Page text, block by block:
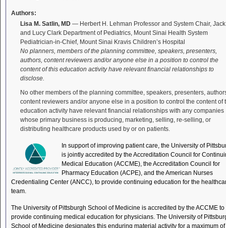
Authors:
Lisa M. Satlin, MD — Herbert H. Lehman Professor and System Chair, Jack
and Lucy Clark Department of Pediatrics, Mount Sinai Health System
Pediatrician-in-Chief, Mount Sinai Kravis Children’s Hospital
No planners, members of the planning committee, speakers, presenters,
authors, content reviewers and/or anyone else in a position to control the
content of this education activity have relevant financial relationships to
disclose.
No other members of the planning committee, speakers, presenters,
content reviewers and/or anyone else in a position to control the content of
education activity have relevant financial relationships with any companies
whose primary business is producing, marketing, selling, re-selling, or
distributing healthcare products used by or on patients.
In support of improving patient care, the University of
is jointly accredited by the Accreditation Council for
Medical Education (ACCME), the Accreditation Council for
Pharmacy Education (ACPE), and the American Nurses
Credentialing Center (ANCC), to provide continuing education for the
team.
The University of Pittsburgh School of Medicine is accredited by the ACCME to
provide continuing medical education for physicians. The University of
School of Medicine designates this enduring material activity for a maximum of